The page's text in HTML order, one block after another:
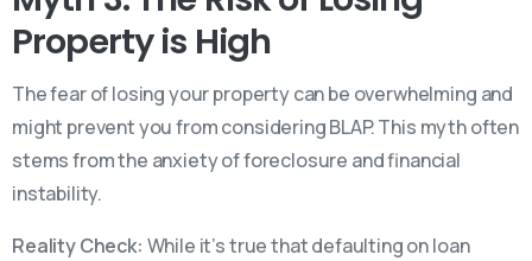
Property is High
The fear of losing your property can be overwhelming and
might prevent you from considering BLAP. This myth often
stems from the anxiety of foreclosure and financial
instability.
Reality Check: While it’s true that defaulting on loan